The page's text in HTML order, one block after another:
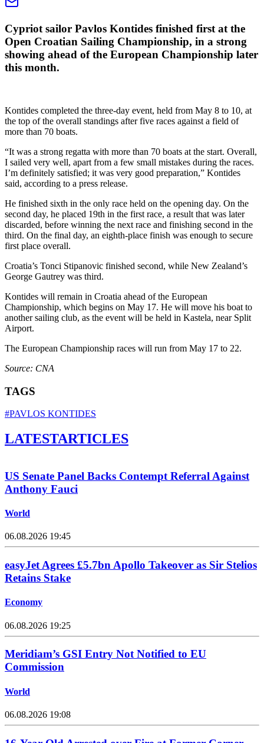
Cypriot sailor Pavlos Kontides finished first at the
Open Croatian Sailing Championship, in a strong
showing ahead of the European Championship later
this month.
Kontides completed the three-day event, held from May 8 to 10, at
the top of the overall standings after five races against a field of
more than 70 boats.
“It was a strong regatta with more than 70 boats at the start. Overall,
I sailed very well, apart from a few small mistakes during the races.
I’m definitely satisfied; it was very good preparation,” Kontides
said, according to a press release.
He finished sixth in the only race held on the opening day. On the
second day, he placed 19th in the first race, a result that was later
discarded, before winning the next race and finishing second in the
third. On the final day, an eighth-place finish was enough to secure
first place overall.
Croatia’s Tonci Stipanovic finished second, while New Zealand’s
George Gautrey was third.
Kontides will remain in Croatia ahead of the European
Championship, which begins on May 17. He will move his boat to
another sailing club, as the event will be held in Kastela, near Split
Airport.
The European Championship races will run from May 17 to 22.
Source: CNA
TAGS
#PAVLOS KONTIDES
LATESTARTICLES
US Senate Panel Backs Contempt Referral Against
Anthony Fauci
World
06.08.2026 19:45
easyJet Agrees £5.7bn Apollo Takeover as Sir Stelios
Retains Stake
Economy
06.08.2026 19:25
Meridiam’s GSI Entry Not Notified to EU
Commission
World
06.08.2026 19:08